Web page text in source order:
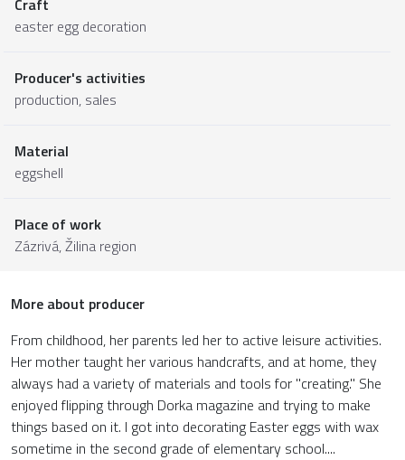
Craft
easter egg decoration
Producer's activities
production, sales
Material
eggshell
Place of work
Zázrivá,Žilina region
More about producer
From childhood, her parents led her to active leisure activities.
Her mother taught her various handcrafts, and at home, they
always had a variety of materials and tools for "creating." She
enjoyed flipping through Dorka magazine and trying to make
things based on it. I got into decorating Easter eggs with wax
sometime in the second grade of elementary school....